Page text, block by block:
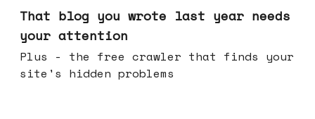
That blog you wrote last year needs
your attention
Plus - the free crawler that finds your
site's hidden problems